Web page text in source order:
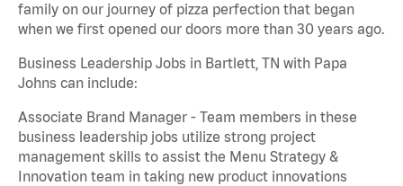
family on our journey of pizza perfection that began
when we first opened our doors more than 30 years ago.
Business Leadership Jobs in Bartlett, TN with Papa
Johns can include:
Associate Brand Manager - Team members in these
business leadership jobs utilize strong project
management skills to assist the Menu Strategy &
Innovation team in taking new product innovations